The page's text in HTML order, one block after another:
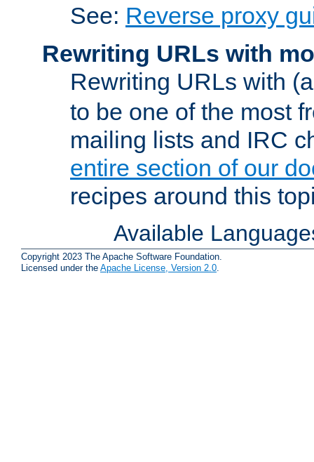
See: Reverse proxy
Rewriting URLs with
Rewriting URLs with
to be one of the most
mailing lists and IRC
entire section of our
recipes around this
Available
Copyright 2023 The Apache Software Foundation.
Licensed under the Apache License, Version 2.0.